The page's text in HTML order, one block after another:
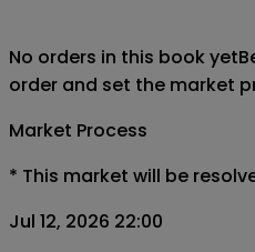
No orders in this book yet
order and set the market
Market Process
* This market will be
Jul 12, 2026 22:00